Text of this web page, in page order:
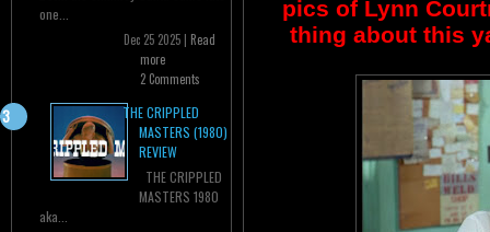
one...
Dec 25 2025 | Read
more
2 Comments
THE CRIPPLED
MASTERS (1980)
REVIEW
THE CRIPPLED
MASTERS 1980
aka...
pics of Lynn
thing about this